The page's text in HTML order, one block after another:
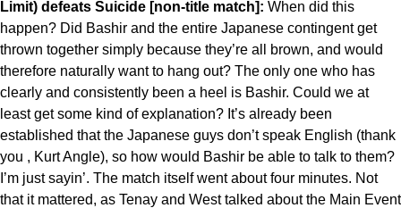
Limit) defeats Suicide [non-title match]: When did this
happen? Did Bashir and the entire Japanese contingent get
thrown together simply because they’re all brown, and would
therefore naturally want to hang out? The only one who has
clearly and consistently been a heel is Bashir. Could we at
least get some kind of explanation? It’s already been
established that the Japanese guys don’t speak English (thank
you , Kurt Angle), so how would Bashir be able to talk to them?
I’m just sayin’. The match itself went about four minutes. Not
that it mattered, as Tenay and West talked about the Main Event